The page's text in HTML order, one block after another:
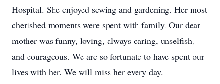
Hospital. She enjoyed sewing and gardening. Her most
cherished moments were spent with family. Our dear
mother was funny, loving, always caring, unselfish,
and courageous. We are so fortunate to have spent our
lives with her. We will miss her every day.